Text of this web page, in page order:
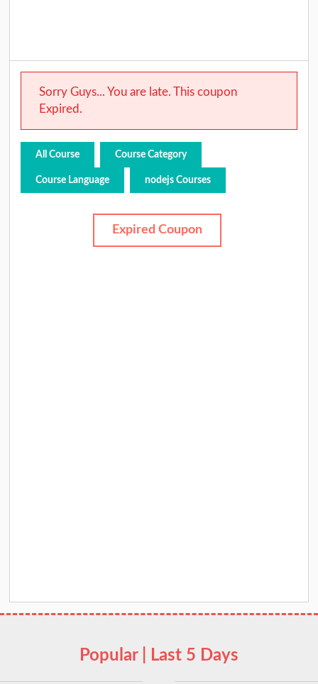
Sorry Guys... You are late. This coupon
Expired.
All Course Course Category
Course Language nodejs Courses
Expired Coupon
Popular | Last 5 Days